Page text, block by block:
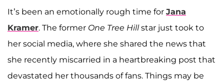
It’s been an emotionally rough time for Jana
Kramer. The former One Tree Hillstar just took to
her social media, where she shared the news that
she recently miscarried in a heartbreaking post that
devastated her thousands of fans. Things may be